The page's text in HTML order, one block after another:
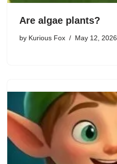
Are algae plants?
by Kurious Fox May 12, 2026